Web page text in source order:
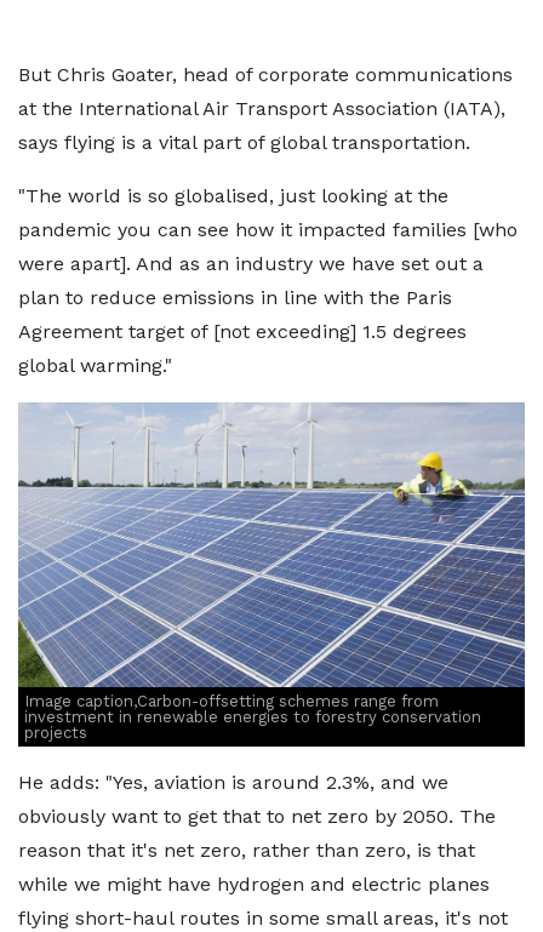
But Chris Goater, head of corporate communications
at the International Air Transport Association (IATA),
says flying is a vital part of global transportation.
"The world is so globalised, just looking at the
pandemic you can see how it impacted families [who
were apart]. And as an industry we have set out a
plan to reduce emissions in line with the Paris
Agreement target of [not exceeding] 1.5 degrees
global warming."
Image caption,Carbon-offsetting schemes range from
investment in renewable energies to forestry conservation
projects
He adds: "Yes, aviation is around 2.3%, and we
obviously want to get that to net zero by 2050. The
reason that it's net zero, rather than zero, is that
while we might have hydrogen and electric planes
flying short-haul routes in some small areas, it's not